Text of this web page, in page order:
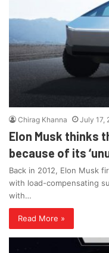
Chirag Khanna July 17,
Elon Musk thinks
because of its
Back in 2012, Elon Musk
with load-compensating
with…
Read More »